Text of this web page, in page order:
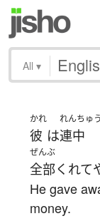
All ▾
かれ
彼 は
れんちゅう
連中
ぜんぶ
全部くれて
He gave
money.